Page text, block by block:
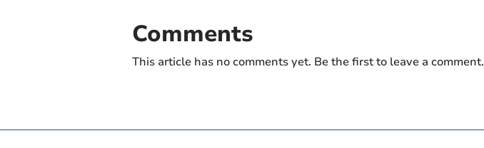
Comments
This article has no comments yet. Be the first to leave a comment.